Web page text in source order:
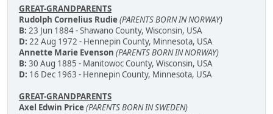
GREAT-GRANDPARENTS
Rudolph Cornelius Rudie(PARENTS BORN IN NORWAY)
B: 23 Jun 1884 - Shawano County, Wisconsin, USA
D: 22 Aug 1972 - Hennepin County, Minnesota, USA
Annette Marie Evenson (PARENTS BORN IN NORWAY)
B: 30 Aug 1885 - Manitowoc County, Wisconsin, USA
D: 16 Dec 1963 - Hennepin County, Minnesota, USA
GREAT-GRANDPARENTS
Axel Edwin Price(PARENTS BORN IN SWEDEN)